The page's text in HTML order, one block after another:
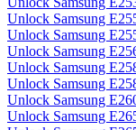
Unlock Samsung
Unlock Samsung
Unlock Samsung
Unlock Samsung
Unlock Samsung
Unlock Samsung
Unlock Samsung